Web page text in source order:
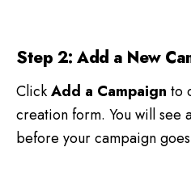
Step 2: Add a New
ClickAdd a Campaign to
creation form. You will see
before your campaign